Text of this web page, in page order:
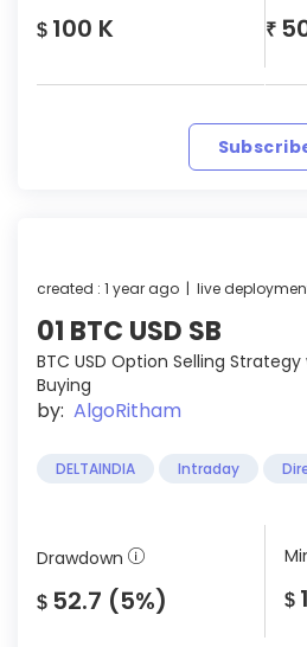
$ 100 K ₹
created : 1 year ago | live
01 BTC USD SB
BTC USD Option Selling
Buying
by: AlgoRitham
DELTAINDIA Intraday
Drawdown
$ 52.7 (5%) $